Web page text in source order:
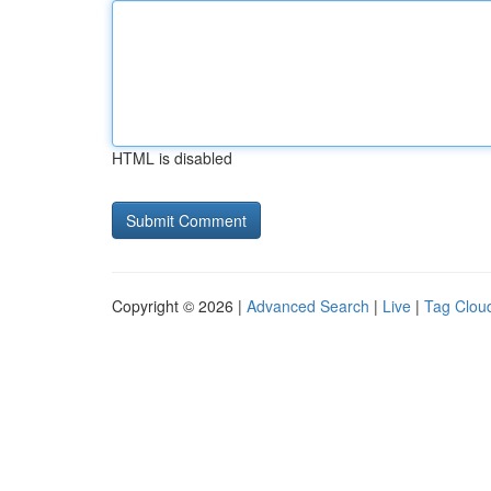
HTML is disabled
Copyright © 2026 | Advanced Search | Live | Tag